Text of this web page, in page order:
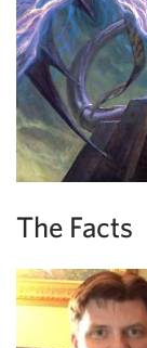
The Facts